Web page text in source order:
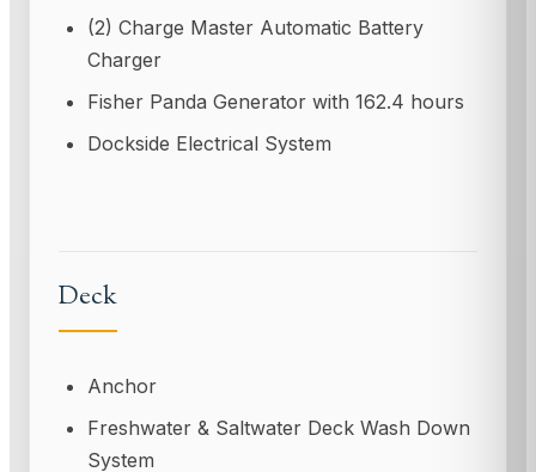
(2) Charge Master Automatic Battery
Charger
Fisher Panda Generator with 162.4 hours
Dockside Electrical System
Deck
Anchor
Freshwater & Saltwater Deck Wash Down
System